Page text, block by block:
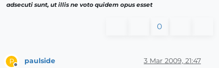
adsecuti sunt, ut illis ne voto quidem opus esset
0
P paulside 3 Mar 2009, 21:47